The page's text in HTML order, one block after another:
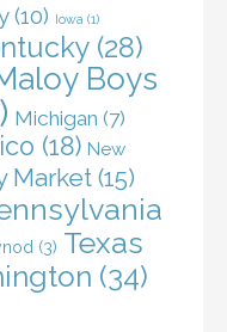
(10) Iowa (1)
(28)
Boys
Michigan (7)
(18) New
Market (15)
(3) Texas
(34)